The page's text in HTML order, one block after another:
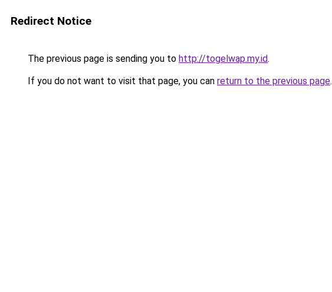
Redirect Notice
The previous page is sending you to http://togelwap.my.id.
If you do not want to visit that page, you can return to the previous page.